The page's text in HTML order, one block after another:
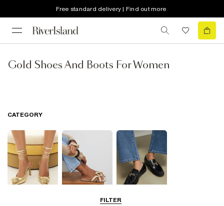
Free standard delivery | Find out more
Gold Shoes And Boots For Women
FILTER
CATEGORY
Smart Everyday